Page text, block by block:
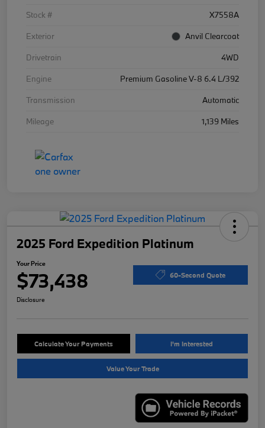
Stock #
X7558A
Exterior
Anvil Clearcoat
Drivetrain
4WD
Engine
Premium Gasoline V-8 6.4 L/392
Transmission
Automatic
Mileage
1,139 Miles
2025 Ford Expedition Platinum
Your Price
$73,438 60-Second Quote
Disclosure
Calculate Your Payments I'm Interested
Value Your Trade